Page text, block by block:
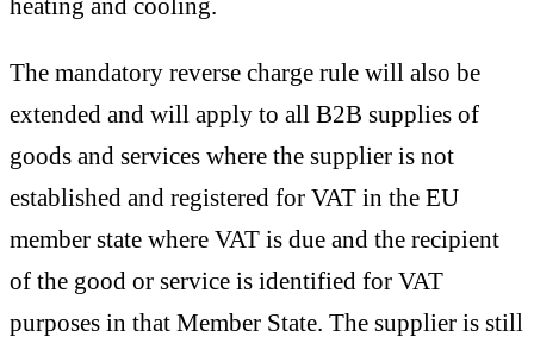
The mandatory reverse charge rule will also be
extended and will apply to all B2B supplies of
goods and services where the supplier is not
established and registered for VAT in the EU
member state where VAT is due and the recipient
of the good or service is identified for VAT
purposes in that Member State. The supplier is still